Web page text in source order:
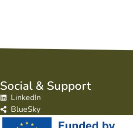
Social & Support
LinkedIn
BlueSky